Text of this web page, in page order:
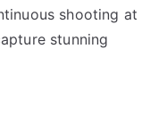
shooting at
stunning